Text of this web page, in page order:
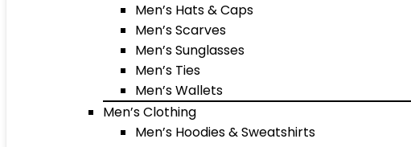
Men’s Hats & Caps
Men’s Scarves
Men’s Sunglasses
Men’s Ties
Men’s Wallets
Men’s Clothing
Men’s Hoodies & Sweatshirts